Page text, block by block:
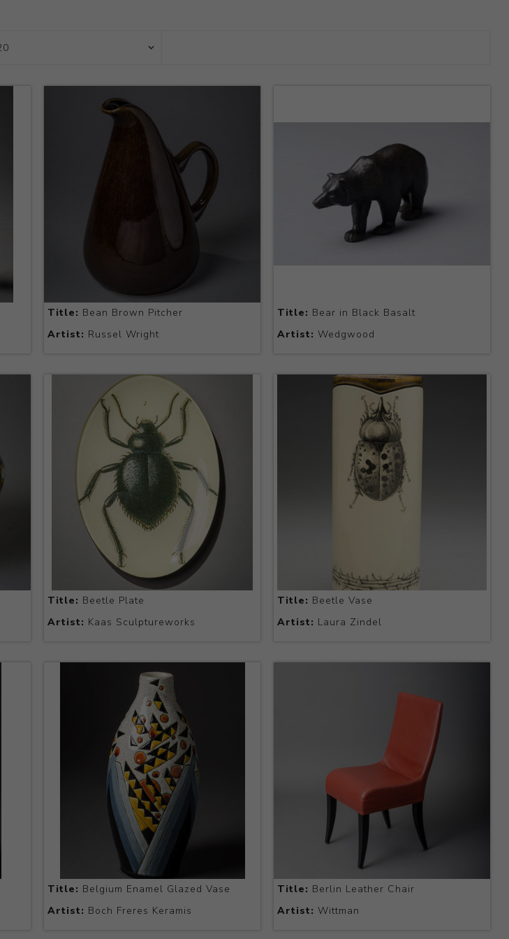
Title: Bean Brown Pitcher
Artist: Russel Wright
Title: Bear in Black Basalt
Artist: Wedgwood
Title: Beetle Plate
Artist: Kaas Sculptureworks
Title: Beetle Vase
Artist: Laura Zindel
Title: Belgium Enamel Glazed Vase
Artist: Boch Freres Keramis
Title: Berlin Leather Chair
Artist: Wittman